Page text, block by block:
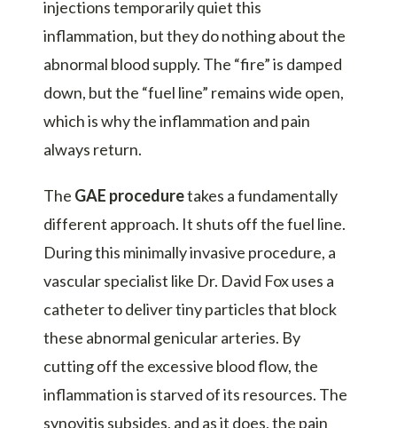
injections temporarily quiet this
inflammation, but they do nothing about the
abnormal blood supply. The “fire” is damped
down, but the “fuel line” remains wide open,
which is why the inflammation and pain
always return.
The GAE proceduretakes a fundamentally
different approach. It shuts off the fuel line.
During this minimally invasive procedure, a
vascular specialist like Dr. David Foxuses a
catheter to deliver tiny particles that block
these abnormal genicular arteries. By
cutting off the excessive blood flow, the
inflammation is starved of its resources. The
synovitis subsides, and as it does, the pain